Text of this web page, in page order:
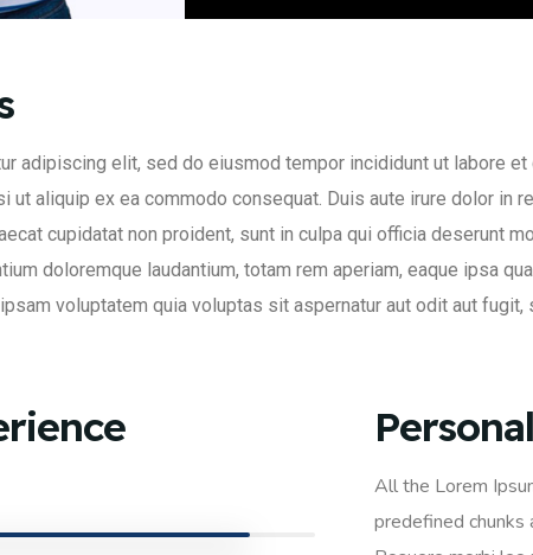
adipiscing elit, sed do eiusmod tempor incididunt ut labore et
ut aliquip ex ea commodo consequat. Duis aute irure dolor in
cupidatat non proident, sunt in culpa qui officia deserunt
doloremque laudantium, totam rem aperiam, eaque ipsa
voluptatem quia voluptas sit aspernatur aut odit aut
All the Lorem
predefined chunks